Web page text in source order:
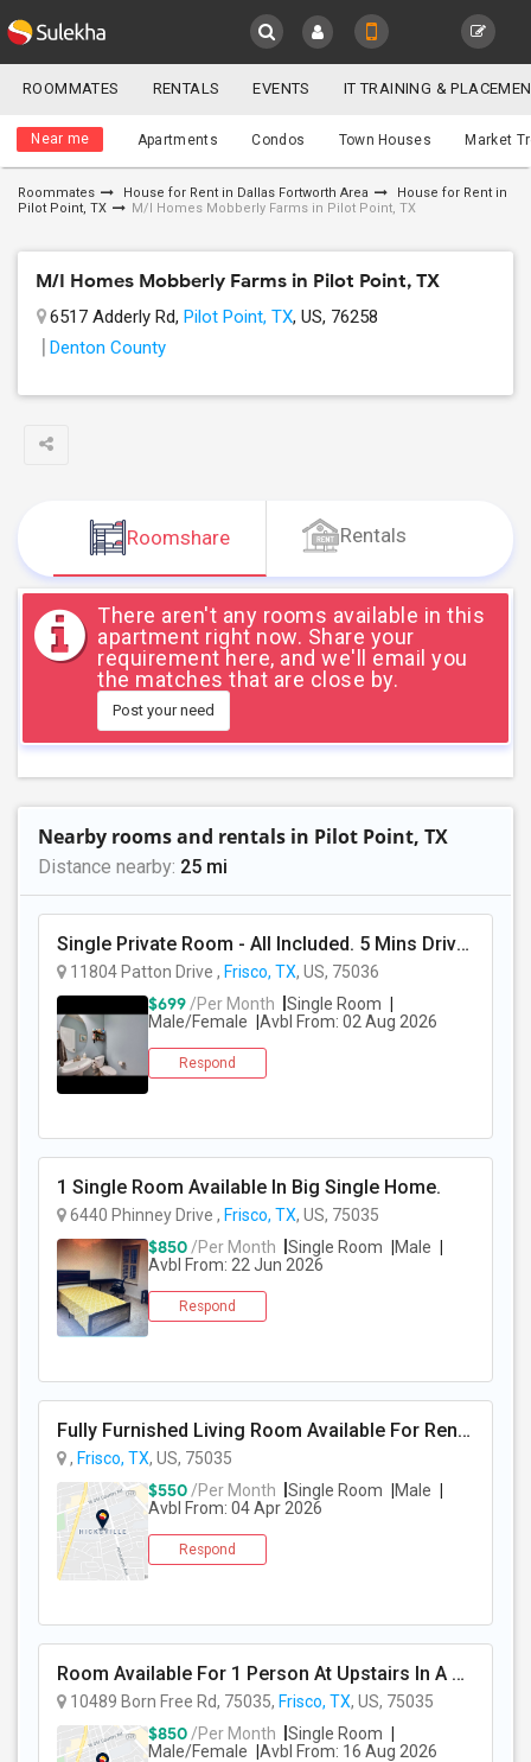
EVENTS
RENTALS
TRAINING
JOBS
LOCAL
BIZ
LAWYERS
IMMIGRATION
CLASSIFIEDS
TRAVEL
INVEST
INDIA
PULSE
Roommates
YOUR MOBILE NUMBER
GET APP LINK
ROOMMATES RENTALS EVENTS IT TRAINING &
Near me Apartments Condos Town Houses Market
Roommates House for Rent in Dallas Fortworth Area
House for Rent in
Pilot Point, TX
M/I Homes Mobberly Farms in Pilot Point, TX
M/I Homes Mobberly Farms in Pilot Point, TX
6517 Adderly Rd, Pilot Point, TX, US, 76258
Denton County
Roomshare Rentals
There aren't any rooms available in this
apartment right now. Share your
requirement here, and we'll email you
the matches that are close by.
Post your need
Nearby rooms and rentals in Pilot Point, TX
Distance nearby: 25 mi
Single Private Room - All Included. 5 Mins Drive To All Grocery Stores, Indian Restaurants.
11804 Patton Drive , Frisco, TX, US, 75036
$699 /Per Month
Single Room
Male/Female
Avbl From: 02 Aug 2026
Respond
1 Single Room Available In Big Single Home.
6440 Phinney Drive , Frisco, TX, US, 75035
$850 /Per Month Single Room
Male
Avbl From: 22 Jun 2026
Respond
Fully Furnished Living Room Available For Rent In A Single Family Home In Frisco TX
, Frisco, TX, US, 75035
$550 /Per Month Single Room
Male
Avbl From: 04 Apr 2026
Respond
Room Available For 1 Person At Upstairs In A 2-story Independent House
10489 Born Free Rd, 75035, Frisco, TX, US, 75035
$850 /Per Month
Single Room
Male/Female
Avbl From: 16 Aug 2026